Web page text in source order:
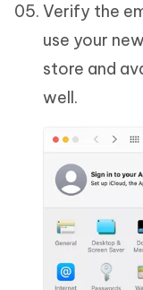
Verify the
use your
store and
well.